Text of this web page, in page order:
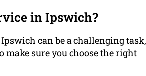
in Ipswich?
can be a challenging task,
make sure you choose the right